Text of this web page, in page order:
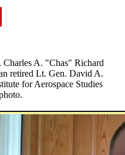
Charles A. "Chas" Richard
retired Lt. Gen. David A.
for Aerospace Studies